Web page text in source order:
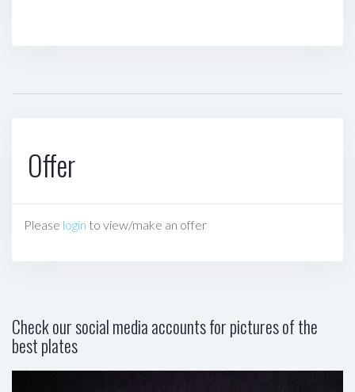
Offer
Please login to view/make an offer
Check our social media accounts for pictures of the
best plates